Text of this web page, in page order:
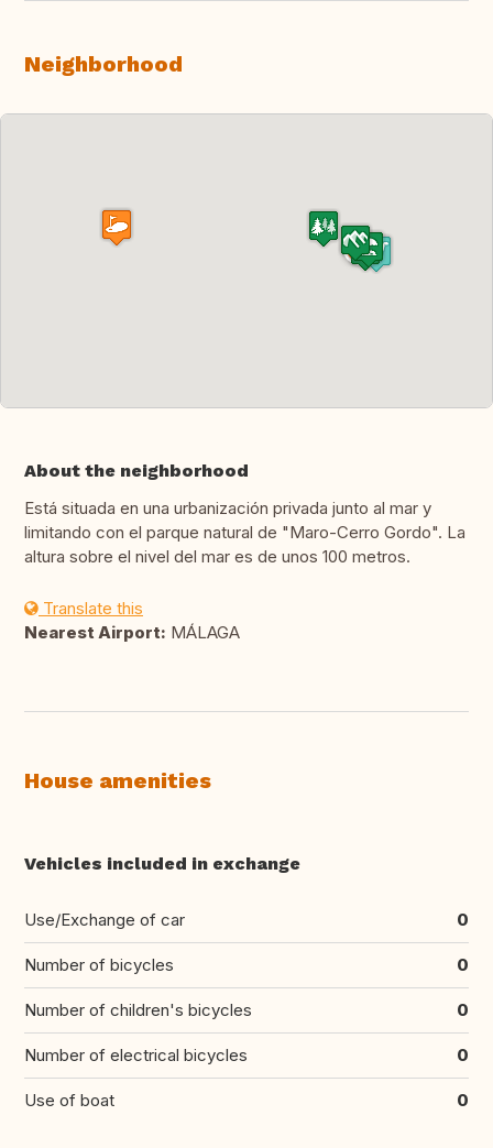
Neighborhood
About the neighborhood
Está situada en una urbanización privada junto al mar y
limitando con el parque natural de "Maro-Cerro Gordo". La
altura sobre el nivel del mar es de unos 100 metros.
Translate this
Nearest Airport: MÁLAGA
House amenities
Vehicles included in exchange
Use/Exchange of car 0
Number of bicycles 0
Number of children's bicycles 0
Number of electrical bicycles 0
Use of boat 0